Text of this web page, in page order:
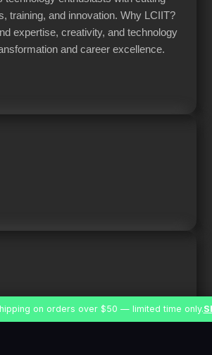
training, and innovation. Why LCIIT?
expertise, creativity, and technology
and career excellence.
on orders over $50 — limited time only.